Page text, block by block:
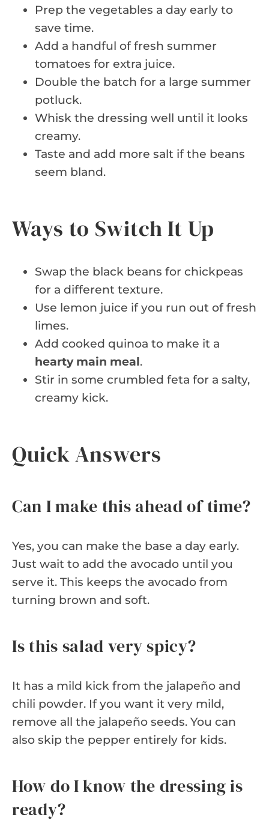
Prep the vegetables a day early to
save time.
Add a handful of fresh summer
tomatoes for extra juice.
Double the batch for a large summer
potluck.
Whisk the dressing well until it looks
creamy.
Taste and add more salt if the beans
seem bland.
Ways to Switch It Up
Swap the black beans for chickpeas
for a different texture.
Use lemon juice if you run out of fresh
limes.
Add cooked quinoa to make it a
hearty main meal.
Stir in some crumbled feta for a salty,
creamy kick.
Quick Answers
Can I make this ahead of time?
Yes, you can make the base a day early.
Just wait to add the avocado until you
serve it. This keeps the avocado from
turning brown and soft.
Is this salad very spicy?
It has a mild kick from the jalapeño and
chili powder. If you want it very mild,
remove all the jalapeño seeds. You can
also skip the pepper entirely for kids.
How do I know the dressing is
ready?